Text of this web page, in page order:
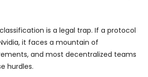
is a legal trap. If a protocol
it faces a mountain of
and most decentralized teams
hurdles.